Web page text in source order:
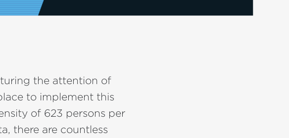
the attention of
to implement this
of 623 persons per
there are countless